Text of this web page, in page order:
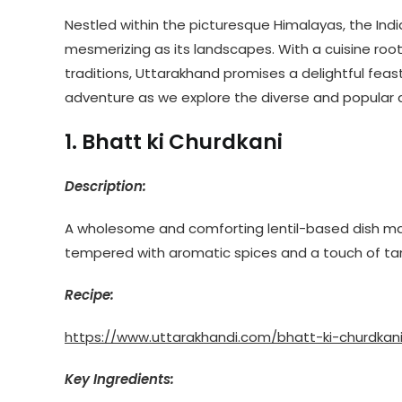
Nestled within the picturesque Himalayas, the
mesmerizing as its landscapes. With a cuisine
traditions, Uttarakhand promises a delightful
adventure as we explore the diverse and
1. Bhatt ki Churdkani
Description:
A wholesome and comforting lentil-based dish
tempered with aromatic spices and a touch of
Recipe:
https://www.uttarakhandi.com/bhatt-ki-
Key Ingredients: